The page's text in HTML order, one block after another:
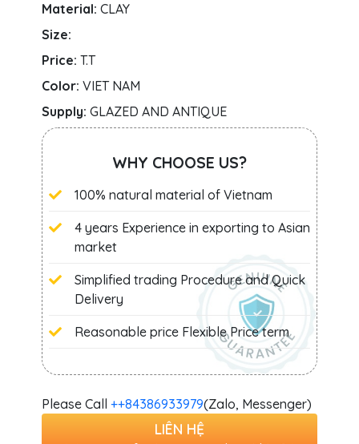
Material: CLAY
Size:
Price: T.T
Color: VIET NAM
Supply: GLAZED AND ANTIQUE
WHY CHOOSE US?
100% natural material of Vietnam
4 years Experience in exporting to Asian
market
Simplified trading Procedure and Quick
Delivery
Reasonable price Flexible Price term
Please Call +‭+84386933979(Zalo, Messenger)
LIÊN HỆ